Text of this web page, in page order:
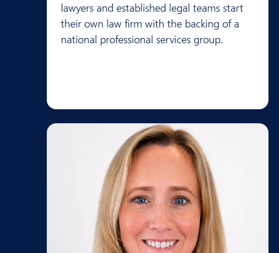
lawyers and established legal teams start
their own law firm with the backing of a
national professional services group.